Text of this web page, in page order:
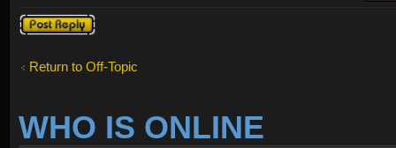
Post a reply
Return to Off-Topic
WHO IS ONLINE